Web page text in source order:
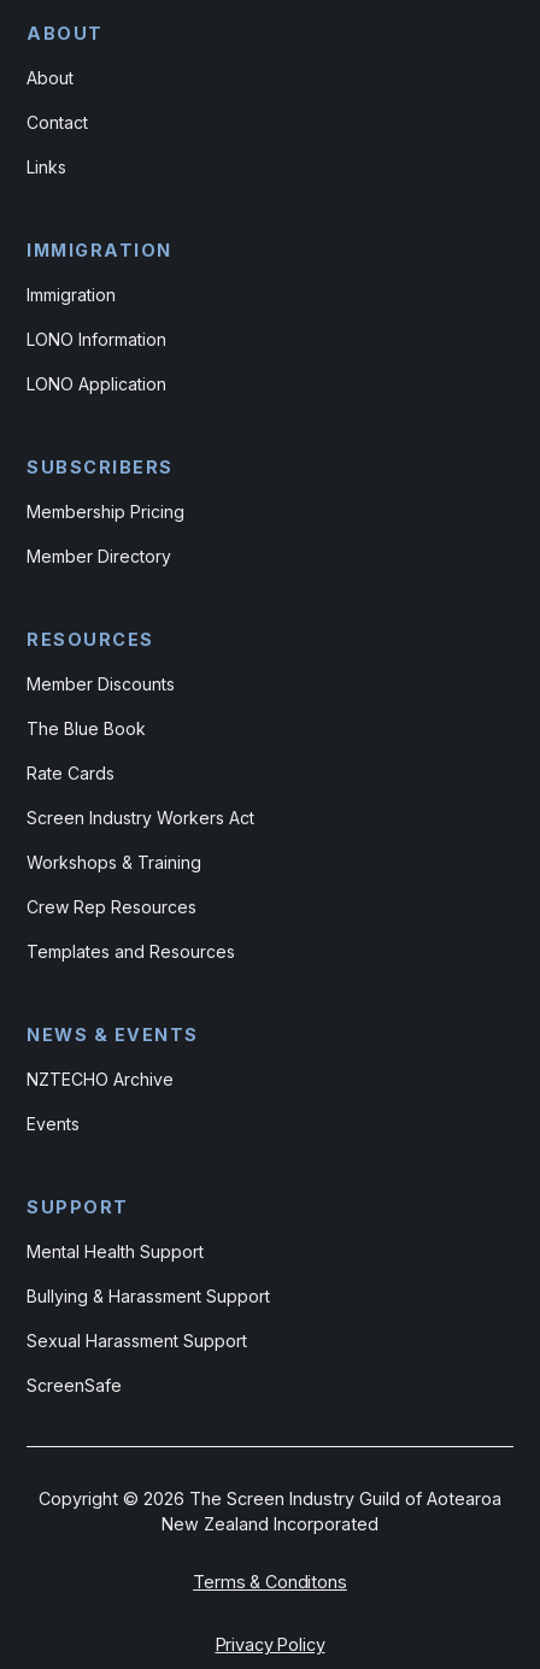
ABOUT
About
Contact
Links
IMMIGRATION
Immigration
LONO Information
LONO Application
SUBSCRIBERS
Membership Pricing
Member Directory
RESOURCES
Member Discounts
The Blue Book
Rate Cards
Screen Industry Workers Act
Workshops & Training
Crew Rep Resources
Templates and Resources
NEWS & EVENTS
NZTECHO Archive
Events
SUPPORT
Mental Health Support
Bullying & Harassment Support
Sexual Harassment Support
ScreenSafe
Copyright © 2026 The Screen Industry Guild of Aotearoa
New Zealand Incorporated
Terms & Conditons
Privacy Policy